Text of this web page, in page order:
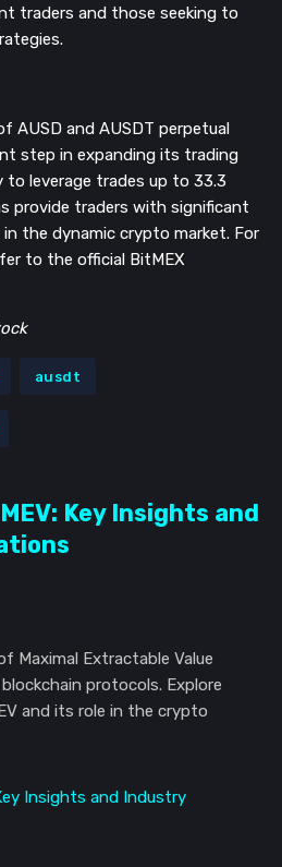
traders and those seeking to
AUSD and AUSDT perpetual
step in expanding its trading
leverage trades up to 33.3
provide traders with significant
the dynamic crypto market. For
to the official BitMEX
ausdt
Key Insights and
Maximal Extractable Value
protocols. Explore
and its role in the crypto